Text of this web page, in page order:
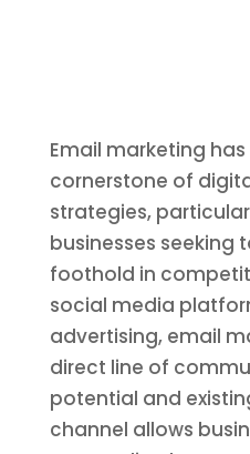
Email marketing
cornerstone of
strategies,
businesses seeking
foothold in
social media
advertising, email
direct line of
potential and
channel allows